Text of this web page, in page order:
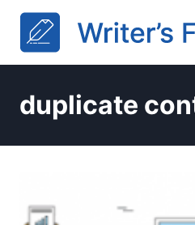
Skip
content
duplicate